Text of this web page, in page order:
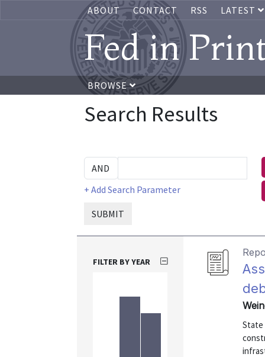
ABOUT CONTACT RSS LATEST
Fed in
BROWSE
Search Results
+ Add Search Parameter
SUBMIT
State
FILTER BY YEAR